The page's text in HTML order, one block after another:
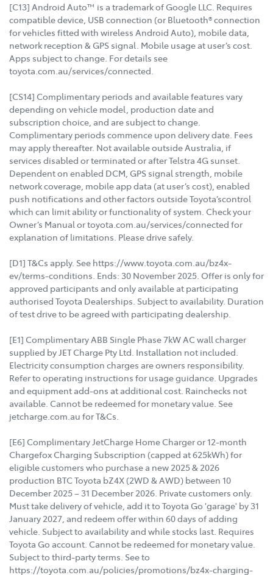
[C13] Android Auto™ is a trademark of Google LLC. Requires
compatible device, USB connection (or Bluetooth® connection
for vehicles fitted with wireless Android Auto), mobile data,
network reception & GPS signal. Mobile usage at user’s cost.
Apps subject to change. For details see
toyota.com.au/services/connected.
[CS14] Complimentary periods and available features vary
depending on vehicle model, production date and
subscription choice, and are subject to change.
Complimentary periods commence upon delivery date. Fees
may apply thereafter. Not available outside Australia, if
services disabled or terminated or after Telstra 4G sunset.
Dependent on enabled DCM, GPS signal strength, mobile
network coverage, mobile app data (at user’s cost), enabled
push notifications and other factors outside Toyota’scontrol
which can limit ability or functionality of system. Check your
Owner’s Manual or toyota.com.au/services/connected for
explanation of limitations. Please drive safely.
[D1] T&Cs apply. See https://www.toyota.com.au/bz4x-
ev/terms-conditions. Ends: 30 November 2025. Offer is only for
approved participants and only available at participating
authorised Toyota Dealerships. Subject to availability. Duration
of test drive to be agreed with participating dealership.
[E1] Complimentary ABB Single Phase 7kW AC wall charger
supplied by JET Charge Pty Ltd. Installation not included.
Electricity consumption charges are owners responsibility.
Refer to operating instructions for usage guidance. Upgrades
and equipment add-ons at additional cost. Rainchecks not
available. Cannot be redeemed for monetary value. See
jetcharge.com.au for T&Cs.
[E6] Complimentary JetCharge Home Charger or 12-month
Chargefox Charging Subscription (capped at 625kWh) for
eligible customers who purchase a new 2025 & 2026
production BTC Toyota bZ4X (2WD & AWD) between 10
December 2025 – 31 December 2026. Private customers only.
Must take delivery of vehicle, add it to Toyota Go 'garage' by 31
January 2027, and redeem offer within 60 days of adding
vehicle. Subject to availability and while stocks last. Requires
Toyota Go account. Cannot be redeemed for monetary value.
Subject to third-party terms. See to
https://toyota.com.au/policies/promotions/bz4x-charging-